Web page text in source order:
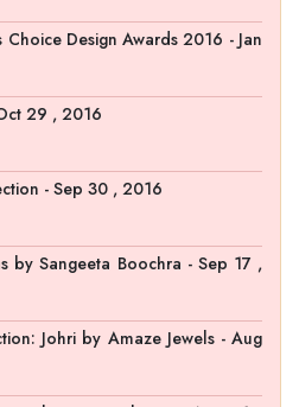
Choice Design Awards 2016 - Jan
29 , 2016
- Sep 30 , 2016
by Sangeeta Boochra - Sep 17 ,
Johri by Amaze Jewels - Aug